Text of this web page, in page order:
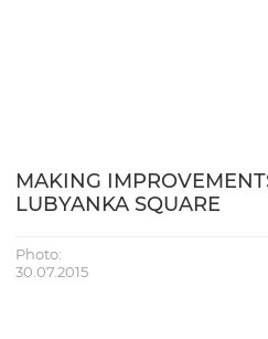
MAKING
LUBYANKA SQUARE
Photo:
30.07.2015